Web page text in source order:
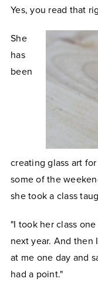
Yes, you read that
She
has
been
creating glass art
some of the
she took a class
"I took her class
next year. And then
at me one day and
had a point."